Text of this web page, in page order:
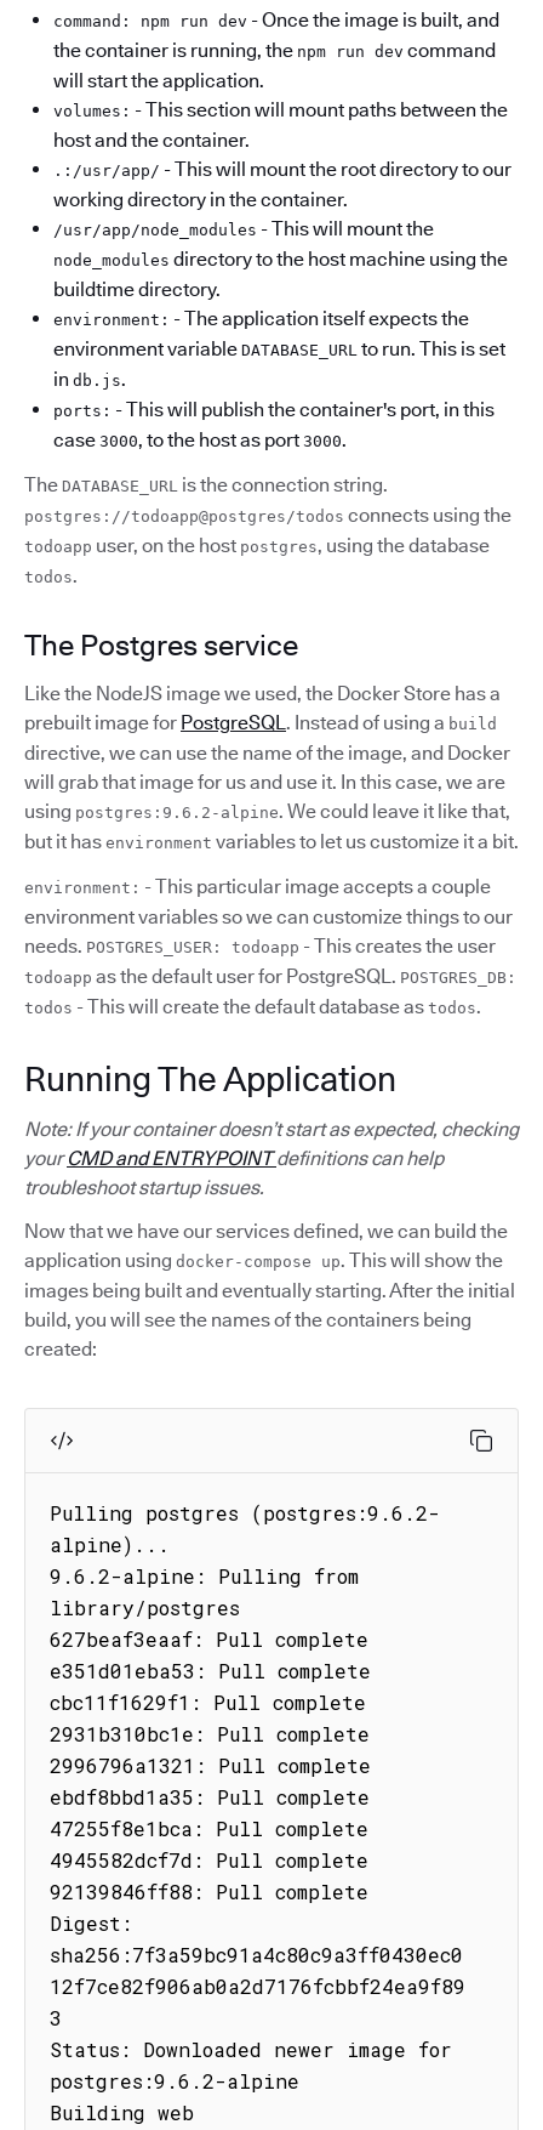
command: npm run dev - Once the image is built, and
the container is running, the npm run dev command
will start the application.
volumes: - This section will mount paths between the
host and the container.
.:/usr/app/ - This will mount the root directory to our
working directory in the container.
/usr/app/node_modules - This will mount the
node_modules directory to the host machine using the
buildtime directory.
environment: - The application itself expects the
environment variable DATABASE_URL to run. This is set
in db.js.
ports: - This will publish the container's port, in this
case 3000, to the host as port 3000.
The DATABASE_URL is the connection string.
postgres://todoapp@postgres/todos connects using the
todoapp user, on the host postgres, using the database
todos.
The Postgres service
Like the NodeJS image we used, the Docker Store has a
prebuilt image for PostgreSQL. Instead of using a build
directive, we can use the name of the image, and Docker
will grab that image for us and use it. In this case, we are
using postgres:9.6.2-alpine. We could leave it like that,
but it has environment variables to let us customize it a bit.
environment: - This particular image accepts a couple
environment variables so we can customize things to our
needs. POSTGRES_USER: todoapp - This creates the user
todoapp as the default user for PostgreSQL. POSTGRES_DB:
todos - This will create the default database as todos.
Running The Application
Note: If your container doesn’t start as expected, checking
yourCMD and ENTRYPOINTdefinitions can help
troubleshoot startup issues.
Now that we have our services defined, we can build the
application using docker-compose up. This will show the
images being built and eventually starting. After the initial
build, you will see the names of the containers being
created:
Pulling postgres (postgres:9.6.2-
alpine)...
9.6.2-alpine: Pulling from
library/postgres
627beaf3eaaf: Pull complete
e351d01eba53: Pull complete
cbc11f1629f1: Pull complete
2931b310bc1e: Pull complete
2996796a1321: Pull complete
ebdf8bbd1a35: Pull complete
47255f8e1bca: Pull complete
4945582dcf7d: Pull complete
92139846ff88: Pull complete
Digest:
sha256:7f3a59bc91a4c80c9a3ff0430ec0
12f7ce82f906ab0a2d7176fcbbf24ea9f89
3
Status: Downloaded newer image for
postgres:9.6.2-alpine
Building web